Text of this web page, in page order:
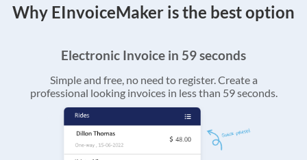
Why EInvoiceMaker is the best option
Electronic Invoice in 59 seconds
Simple and free, no need to register. Create a
professional looking invoices in less than 59 seconds.